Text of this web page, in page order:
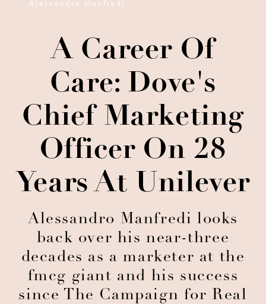
Alessandro Manfredi
A Career Of
Care: Dove's
Chief Marketing
Officer On 28
Years At Unilever
Alessandro Manfredi looks
back over his near-three
decades as a marketer at the
fmcg giant and his success
since The Campaign for Real